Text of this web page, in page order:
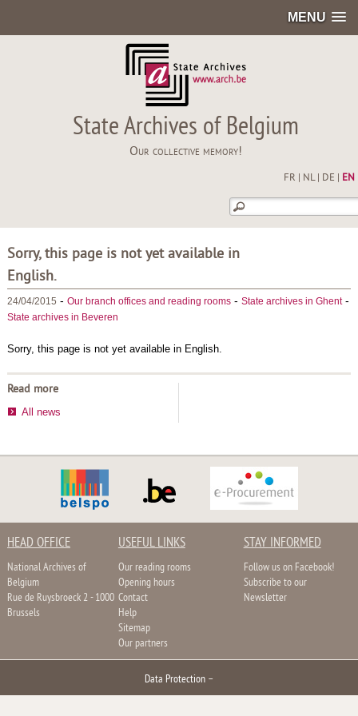
MENU
State Archives of Belgium
Our collective memory!
FR NL| DE EN
Sorry, this page is not yet available in
English.
24/04/2015 - Our branch offices and reading rooms- State archives in Ghent-
State archives in Beveren
Sorry, this page is not yet available in English.
Read more
All news
HEAD OFFICE
National Archives of
Belgium
Rue de Ruysbroeck 2 - 1000
Brussels
USEFUL LINKS
Our reading rooms
Opening hours
Contact
Help
Sitemap
Our partners
STAY INFORMED
Follow us on Facebook!
Subscribe to our
Newsletter
Data Protection –